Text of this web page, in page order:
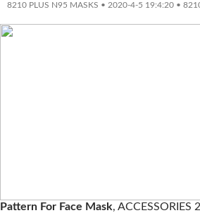
8210 PLUS N95 MASKS • 2020-4-5 19:4:20 •
Pattern For Face Mask, ACCESSORIES